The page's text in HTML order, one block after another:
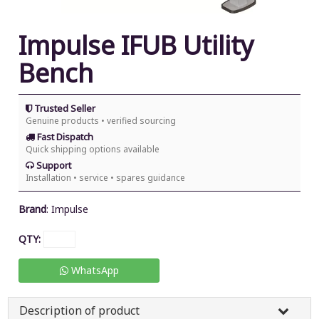
Impulse IFUB Utility
Bench
Trusted Seller
Genuine products • verified sourcing
Fast Dispatch
Quick shipping options available
Support
Installation • service • spares guidance
Brand: Impulse
QTY:
WhatsApp
Description of product